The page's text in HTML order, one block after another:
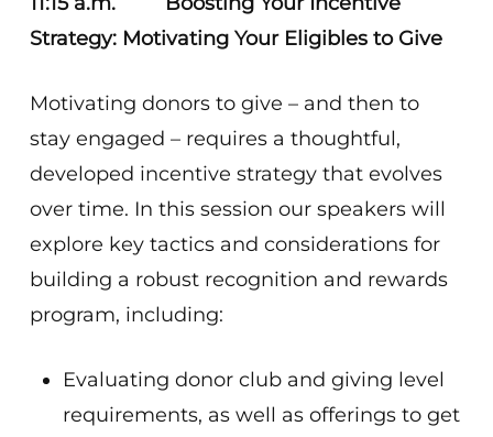
Strategy: Motivating Your Eligibles to Give
Motivating donors to give – and then to
stay engaged – requires a thoughtful,
developed incentive strategy that evolves
over time. In this session our speakers will
explore key tactics and considerations for
building a robust recognition and rewards
program, including:
Evaluating donor club and giving level
requirements, as well as offerings to get